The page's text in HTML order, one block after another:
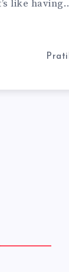
like